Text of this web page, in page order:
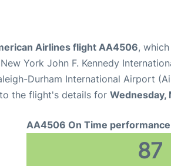
Airlines flight AA4506,
York John F. Kennedy
Durham International Airport
the flight's details for Wednesday,
AA4506 On Time
87